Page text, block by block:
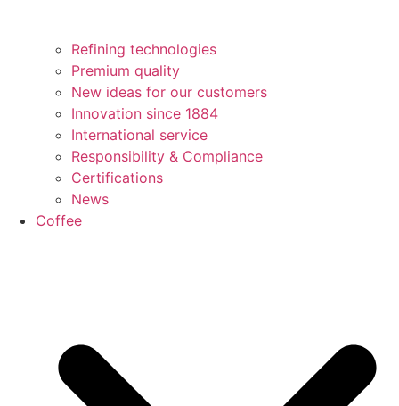
Refining technologies
Premium quality
New ideas for our customers
Innovation since 1884
International service
Responsibility & Compliance
Certifications
News
Coffee